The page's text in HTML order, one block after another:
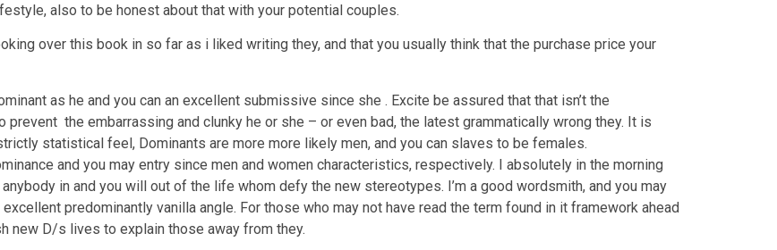
also to be honest about that with your potential couples.
over this book in so far as i liked writing they, and that you usually think that the purchase price your
as he and you can an excellent submissive since she . Excite be assured that that isn’t the
prevent the embarrassing and clunky he or she – or even bad, the latest grammatically wrong they. It is
statistical feel, Dominants are more more likely men, and you can slaves to be females.
and you may entry since men and women characteristics, respectively. I absolutely in the morning
in and you will out of the life whom defy the new stereotypes. I’m a good wordsmith, and you may
predominantly vanilla angle. For those who may not have read the term found in it framework ahead
new D/s lives to explain those away from they.